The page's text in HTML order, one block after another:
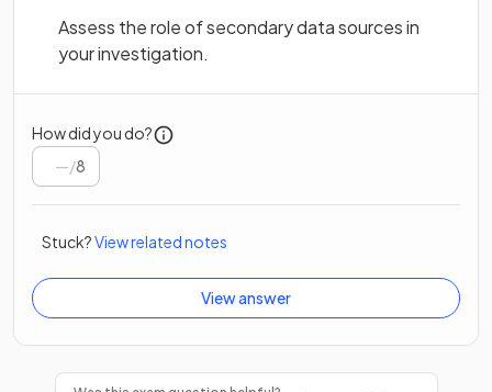
Assess the role of secondary data sources in
your investigation.
How did you do?
/8
Stuck?View related notes
View answer